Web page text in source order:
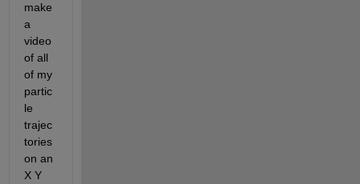
make
a
video
of all
of my
partic
le
trajec
tories
on an
X Y